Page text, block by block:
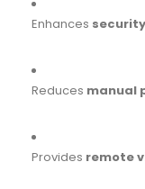
Enhances
Reduces manual
Provides remote